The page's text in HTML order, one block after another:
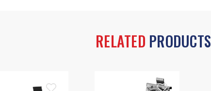
RELATED PRODUCTS